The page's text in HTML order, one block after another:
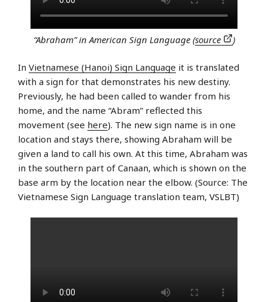
“Abraham” in American Sign Language (source )
In Vietnamese (Hanoi) Sign Language it is translated
with a sign for that demonstrates his new destiny.
Previously, he had been called to wander from his
home, and the name “Abram” reflected this
movement (see here). The new sign name is in one
location and stays there, showing Abraham will be
given a land to call his own. At this time, Abraham was
in the southern part of Canaan, which is shown on the
base arm by the location near the elbow. (Source: The
Vietnamese Sign Language translation team, VSLBT)